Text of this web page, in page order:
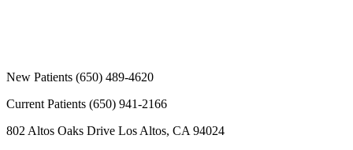
New Patients (650) 489-4620
Current Patients (650) 941-2166
802 Altos Oaks Drive Los Altos, CA 94024